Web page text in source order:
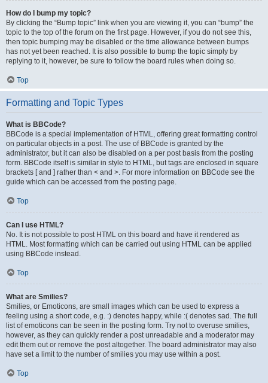
How do I bump my topic?
By clicking the “Bump topic” link when you are viewing it, you can “bump” the
topic to the top of the forum on the first page. However, if you do not see this,
then topic bumping may be disabled or the time allowance between bumps
has not yet been reached. It is also possible to bump the topic simply by
replying to it, however, be sure to follow the board rules when doing so.
Top
Formatting and Topic Types
What is BBCode?
BBCode is a special implementation of HTML, offering great formatting control
on particular objects in a post. The use of BBCode is granted by the
administrator, but it can also be disabled on a per post basis from the posting
form. BBCode itself is similar in style to HTML, but tags are enclosed in square
brackets [ and ] rather than < and >. For more information on BBCode see the
guide which can be accessed from the posting page.
Top
Can I use HTML?
No. It is not possible to post HTML on this board and have it rendered as
HTML. Most formatting which can be carried out using HTML can be applied
using BBCode instead.
Top
What are Smilies?
Smilies, or Emoticons, are small images which can be used to express a
feeling using a short code, e.g. :) denotes happy, while :( denotes sad. The full
list of emoticons can be seen in the posting form. Try not to overuse smilies,
however, as they can quickly render a post unreadable and a moderator may
edit them out or remove the post altogether. The board administrator may also
have set a limit to the number of smilies you may use within a post.
Top